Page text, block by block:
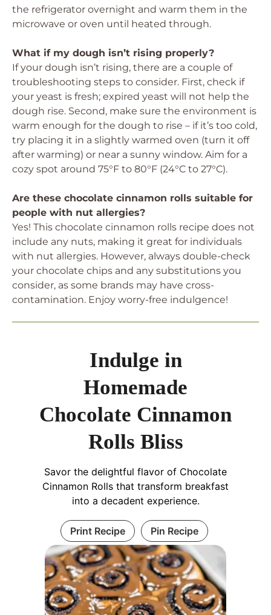
the refrigerator overnight and warm them in the
microwave or oven until heated through.
What if my dough isn’t rising properly?
If your dough isn’t rising, there are a couple of
troubleshooting steps to consider. First, check if
your yeast is fresh; expired yeast will not help the
dough rise. Second, make sure the environment is
warm enough for the dough to rise – if it’s too cold,
try placing it in a slightly warmed oven (turn it off
after warming) or near a sunny window. Aim for a
cozy spot around 75°F to 80°F (24°C to 27°C).
Are these chocolate cinnamon rolls suitable for
people with nut allergies?
Yes! This chocolate cinnamon rolls recipe does not
include any nuts, making it great for individuals
with nut allergies. However, always double-check
your chocolate chips and any substitutions you
consider, as some brands may have cross-
contamination. Enjoy worry-free indulgence!
Indulge in
Homemade
Chocolate Cinnamon
Rolls Bliss
Savor the delightful flavor of Chocolate
Cinnamon Rolls that transform breakfast
into a decadent experience.
Print Recipe Pin Recipe